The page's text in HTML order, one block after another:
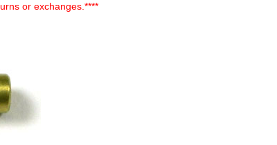
or exchanges.****